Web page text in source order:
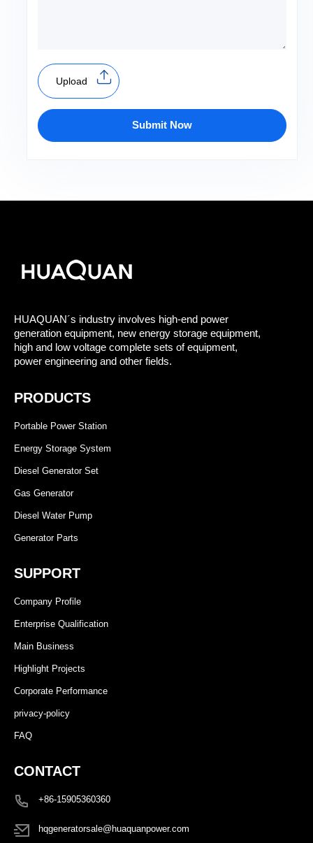
Upload
Submit Now
HUAQUAN´s industry involves high-end power
generation equipment, new energy storage equipment,
high and low voltage complete sets of equipment,
power engineering and other fields.
PRODUCTS
Portable Power Station
Energy Storage System
Diesel Generator Set
Gas Generator
Diesel Water Pump
Generator Parts
SUPPORT
Company Profile
Enterprise Qualification
Main Business
Highlight Projects
Corporate Performance
privacy-policy
FAQ
CONTACT
+86-15905360360
hqgeneratorsale@huaquanpower.com